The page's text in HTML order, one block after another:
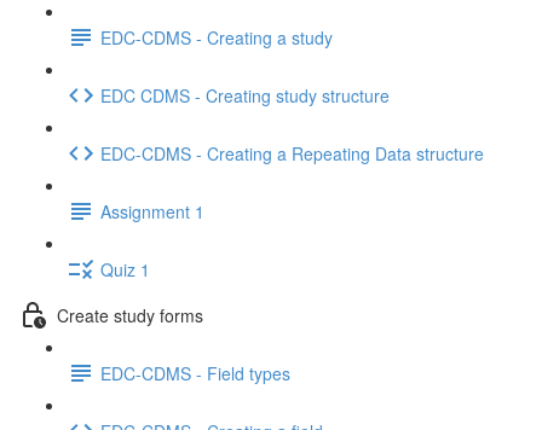
EDC-CDMS - Creating a study
EDC CDMS - Creating study structure
EDC-CDMS - Creating a Repeating Data structure
Assignment 1
Quiz 1
Create study forms
EDC-CDMS - Field types